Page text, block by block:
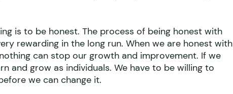
is to be honest. The process of being honest with
rewarding in the long run. When we are honest with
can stop our growth and improvement. If we
and grow as individuals. We have to be willing to
we can change it.